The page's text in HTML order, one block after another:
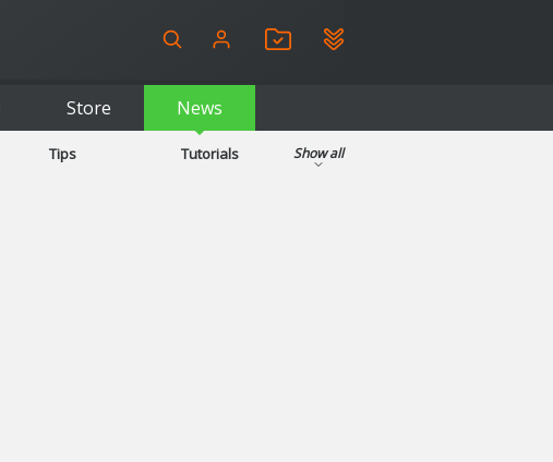
Store News
Tips Tutorials Show all